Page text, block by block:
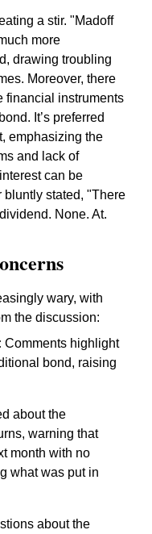
a stir. "Madoff
more
drawing troubling
Moreover, there
financial instruments
It’s preferred
emphasizing the
and lack of
can be
bluntly stated, "There
None. At.
wary, with
the discussion:
Comments highlight
bond, raising
about the
warning that
month with no
what was put in
about the